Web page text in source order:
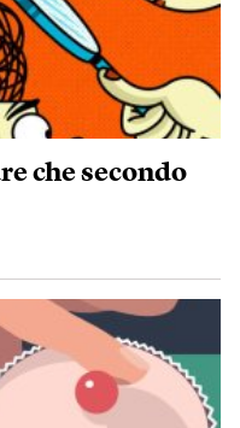
che secondo